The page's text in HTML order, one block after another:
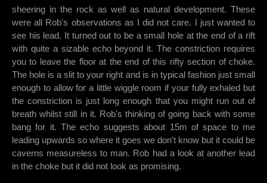
sheering in the rock as well as natural development. These
were all Rob's observations as I did not care. I just wanted to
see his lead. It turned out to be a small hole at the end of a rift
with quite a sizable echo beyond it. The constriction requires
you to leave the floor at the end of this rifty section of choke.
The hole is a slit to your right and is in typical fashion just small
enough to allow for a little wiggle room if your fully exhaled but
the constriction is just long enough that you might run out of
breath whilst still in it. Rob's thinking of going back with some
bang for it. The echo suggests about 15m of space to me
leading upwards so where it goes we don't know but it could be
caverns measureless to man. Rob had a look at another lead
in the choke but it did not look as promising.